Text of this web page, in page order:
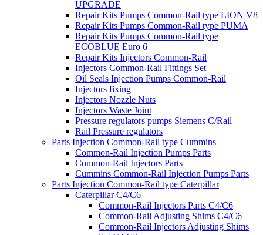
UPGRADE
Repair Kits Pumps Common-Rail type LION V8
Repair Kits Pumps Common-Rail type PUMA
Repair Kits Pumps Common-Rail type
ECOBLUE Euro 6
Repair Kits Injectors Common-Rail
Injectors Common-Rail Fittings Set
Oil Seals Injection Pumps Common-Rail
Injectors fixing
Injectors Nozzle Nuts
Injectors Waste Joint
Pressure regulators pumps Siemens C/Rail
Rail Pressure regulators
Parts Injection Common-Rail type Cummins
Common-Rail Injection Pumps Parts
Common-Rail Injectors Parts
Cummins Common-Rail Injection Pumps Parts
Parts Injection Common-Rail type Caterpillar
Caterpillar C4/C6
Common-Rail Injectors Parts C4/C6
Common-Rail Adjusting Shims C4/C6
Common-Rail Injectors Adjusting Shims